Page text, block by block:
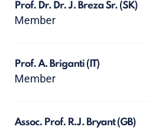
Prof. Dr. Dr. J. Breza Sr.(SK)
Member
Prof. A. Briganti(IT)
Member
Assoc. Prof. R.J. Bryant(GB)